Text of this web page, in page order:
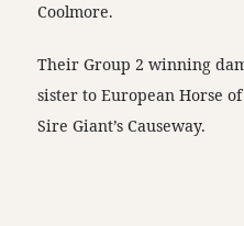
Coolmore.
Their Group 2 winning
sister to European Horse
Sire Giant’s Causeway.